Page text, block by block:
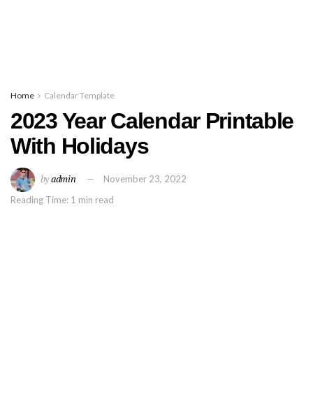
Home Calendar Template
2023 Year Calendar Printable
With Holidays
byadmin
November 23, 2022
Reading Time: 1 min read